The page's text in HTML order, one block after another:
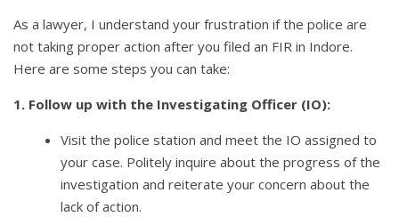
As a lawyer, I understand your frustration if the police are
not taking proper action after you filed an FIR in Indore.
Here are some steps you can take:
1. Follow up with the Investigating Officer (IO):
Visit the police station and meet the IO assigned to
your case. Politely inquire about the progress of the
investigation and reiterate your concern about the
lack of action.